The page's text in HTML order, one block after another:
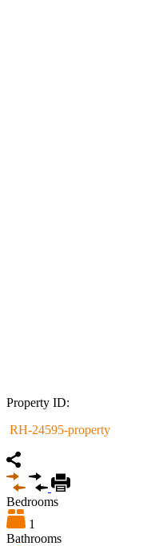
Property ID:
RH-24595-property
Bedrooms
1
Bathrooms